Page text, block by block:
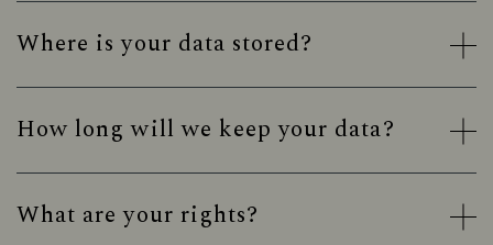
Where is your data stored?
How long will we keep your data?
What are your rights?